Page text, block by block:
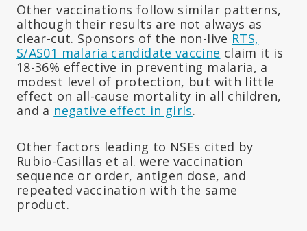
Other vaccinations follow similar patterns,
although their results are not always as
clear-cut. Sponsors of the non-live RTS,
S/AS01 malaria candidate vaccine claim it is
18-36% effective in preventing malaria, a
modest level of protection, but with little
effect on all-cause mortality in all children,
and a negative effect in girls.
Other factors leading to NSEs cited by
Rubio-Casillas et al. were vaccination
sequence or order, antigen dose, and
repeated vaccination with the same
product.